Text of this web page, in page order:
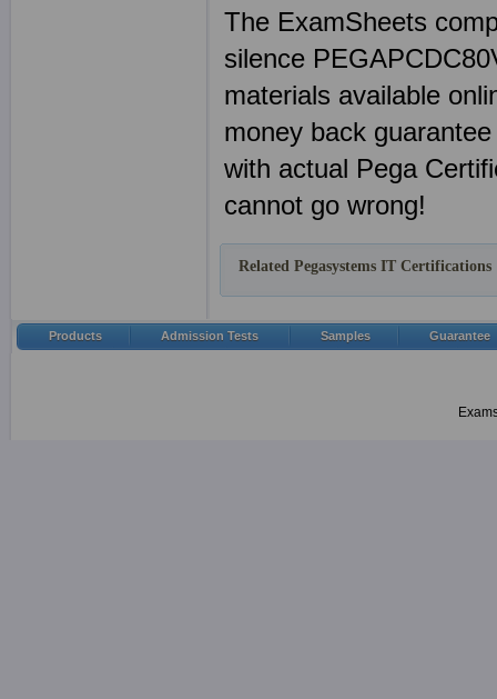
The ExamSheets
silence
materials available
money back
with actual Pega
cannot go wrong!
Related Pegasystems IT Certifications
Products Admission Tests Samples Guarantee